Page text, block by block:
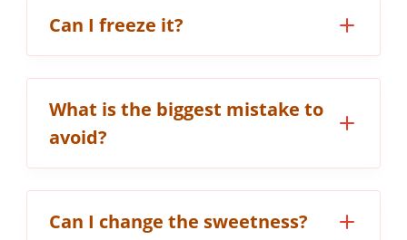
Can I freeze it?
What is the biggest mistake to
avoid?
Can I change the sweetness?